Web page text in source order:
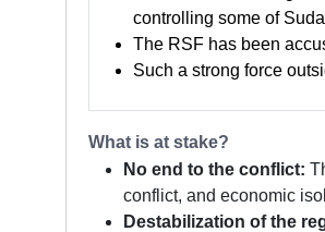
controlling some of
The RSF has been
Such a strong force
What is at stake?
No end to the conflict:
conflict, and economic
Destabilization of the